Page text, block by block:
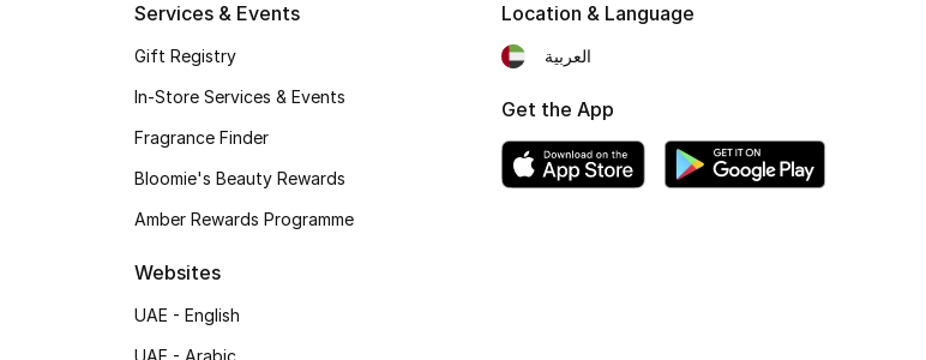
Services & Events
Gift Registry
In-Store Services & Events
Fragrance Finder
Bloomie's Beauty Rewards
Amber Rewards Programme
Websites
UAE - English
UAE - Arabic
Location & Language
العربية
Get the App